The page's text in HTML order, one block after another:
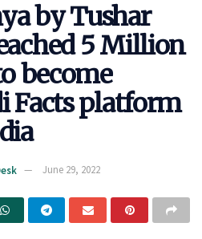
by Tushar
5 Million
become
Facts platform
June 29, 2022